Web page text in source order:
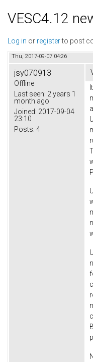
VESC4.12
Log in or registerto post
Thu, 2017-09-07 04:26
jsy070913
Offline
Last seen: 2 years 1
month ago
Joined: 2017-09-04
23:10
Posts: 4